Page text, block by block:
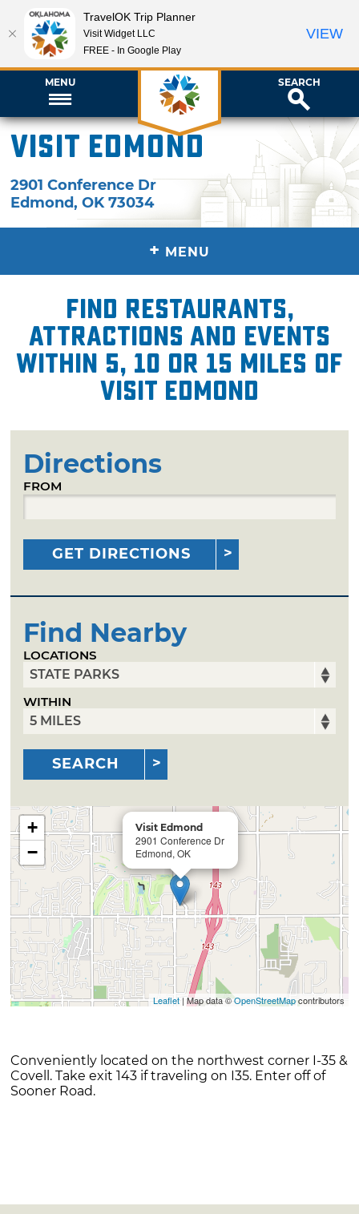
MENU SEARCH
Visit Edmond
2901 Conference Dr
Edmond,OK 73034
+ MENU
Find restaurants,
attractions and events
within 5, 10 or 15 miles of
Visit Edmond
Directions
FROM
GET DIRECTIONS
Find Nearby
LOCATIONS
WITHIN
SEARCH
Visit Edmond
2901 Conference Dr
Edmond, OK
+
−
Leaflet| Map data ©OpenStreetMapcontributors
Conveniently located on the northwest corner I-35 &
Covell. Take exit 143 if traveling on I35. Enter off of
Sooner Road.
TravelOK Trip Planner
Visit Widget LLC
FREE - In Google Play
VIEW